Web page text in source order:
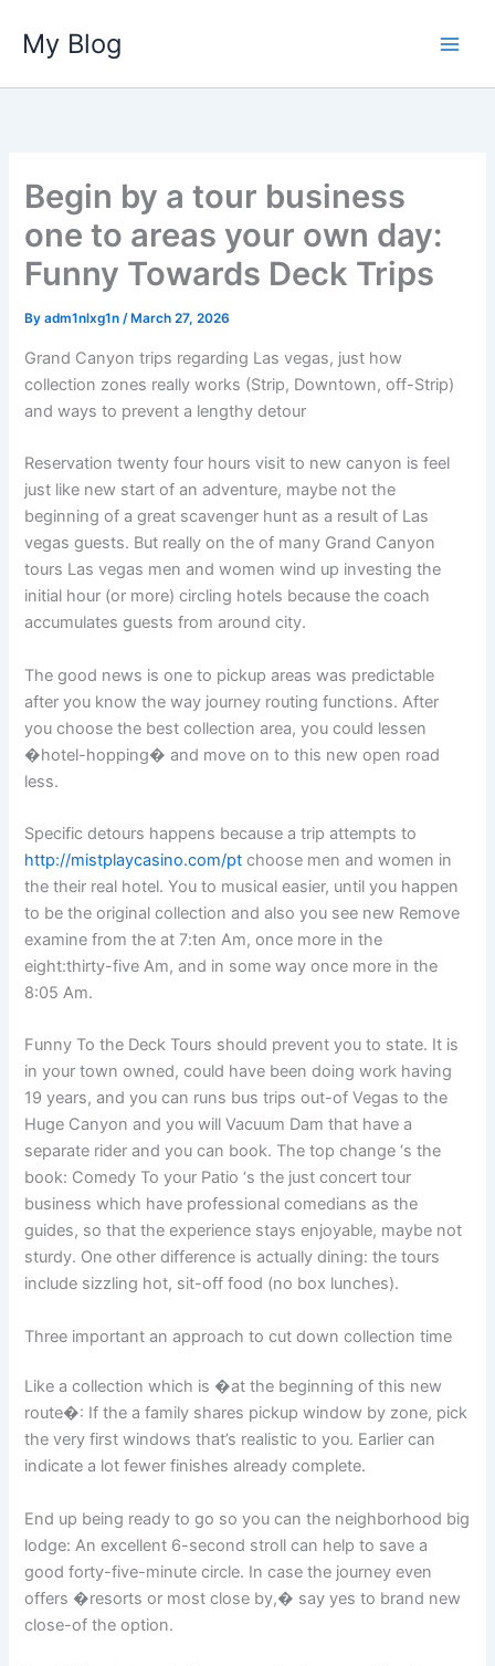
content
My Blog
Begin by a tour business
one to areas your own day:
Funny Towards Deck Trips
Byadm1nlxg1n/ March 27, 2026
Grand Canyon trips regarding Las vegas, just how
collection zones really works (Strip, Downtown, off-Strip)
and ways to prevent a lengthy detour
Reservation twenty four hours visit to new canyon is feel
just like new start of an adventure, maybe not the
beginning of a great scavenger hunt as a result of Las
vegas guests. But really on the of many Grand Canyon
tours Las vegas men and women wind up investing the
initial hour (or more) circling hotels because the coach
accumulates guests from around city.
The good news is one to pickup areas was predictable
after you know the way journey routing functions. After
you choose the best collection area, you could lessen
�hotel-hopping� and move on to this new open road
less.
Specific detours happens because a trip attempts to
http://mistplaycasino.com/pt choose men and women in
the their real hotel. You to musical easier, until you happen
to be the original collection and also you see new Remove
examine from the at 7:ten Am, once more in the
eight:thirty-five Am, and in some way once more in the
8:05 Am.
Funny To the Deck Tours should prevent you to state. It is
in your town owned, could have been doing work having
19 years, and you can runs bus trips out-of Vegas to the
Huge Canyon and you will Vacuum Dam that have a
separate rider and you can book. The top change ‘s the
book: Comedy To your Patio ‘s the just concert tour
business which have professional comedians as the
guides, so that the experience stays enjoyable, maybe not
sturdy. One other difference is actually dining: the tours
include sizzling hot, sit-off food (no box lunches).
Three important an approach to cut down collection time
Like a collection which is �at the beginning of this new
route�: If the a family shares pickup window by zone, pick
the very first windows that’s realistic to you. Earlier can
indicate a lot fewer finishes already complete.
End up being ready to go so you can the neighborhood big
lodge: An excellent 6-second stroll can help to save a
good forty-five-minute circle. In case the journey even
offers �resorts or most close by,� say yes to brand new
close-of the option.